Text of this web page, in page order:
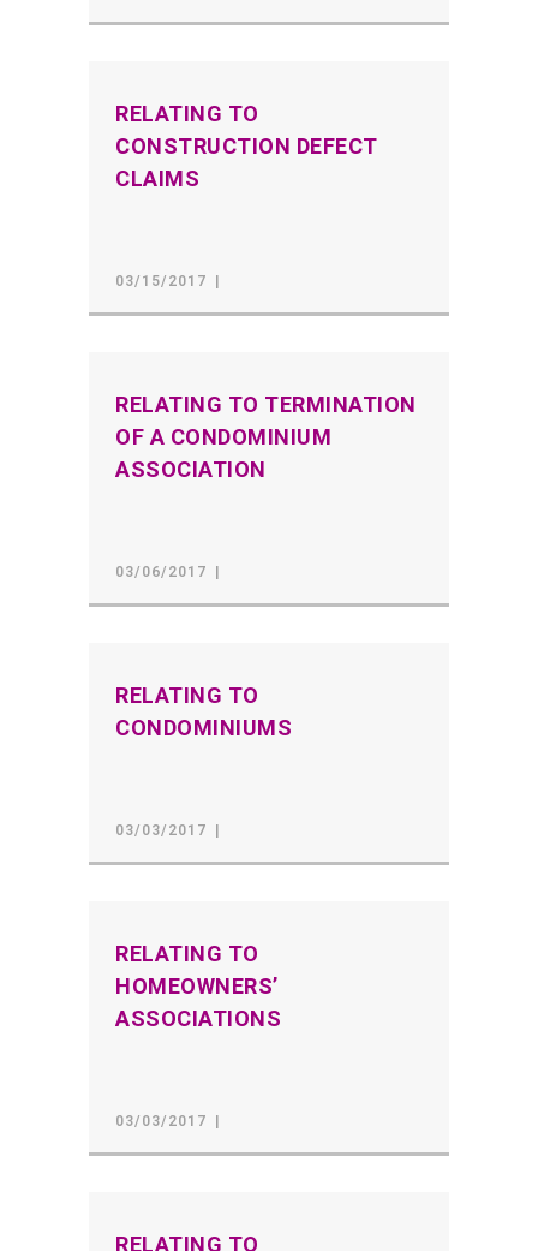
RELATING TO
CONSTRUCTION DEFECT
CLAIMS
03/15/2017
RELATING TO TERMINATION
OF A CONDOMINIUM
ASSOCIATION
03/06/2017
RELATING TO
CONDOMINIUMS
03/03/2017
RELATING TO
HOMEOWNERS’
ASSOCIATIONS
03/03/2017
RELATING TO